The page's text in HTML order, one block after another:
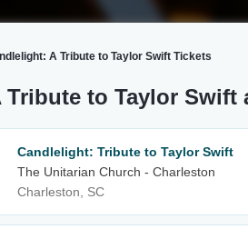
A Tribute to Taylor Swift Tickets
to Taylor Swift
Candlelight: Tribute to Taylor Swift
The Unitarian Church - Charleston
Charleston, SC